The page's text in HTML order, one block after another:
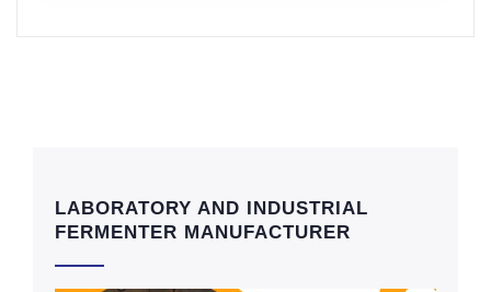
LABORATORY AND INDUSTRIAL
FERMENTER MANUFACTURER